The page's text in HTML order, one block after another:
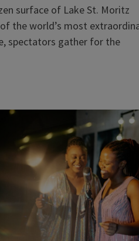
surface of Lake St. Moritz
the world’s most
spectators gather for the